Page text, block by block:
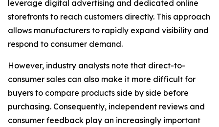
leverage digital advertising and dedicated online
storefronts to reach customers directly. This approach
allows manufacturers to rapidly expand visibility and
respond to consumer demand.
However, industry analysts note that direct-to-
consumer sales can also make it more difficult for
buyers to compare products side by side before
purchasing. Consequently, independent reviews and
consumer feedback play an increasingly important